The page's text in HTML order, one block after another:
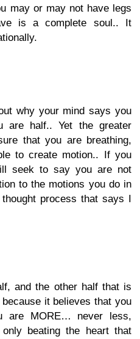
may or may not have legs
is a complete soul.. It
why your mind says you
are half.. Yet the greater
that you are breathing,
to create motion.. If you
seek to say you are not
to the motions you do in
process that says I
and the other half that is
it believes that you
are MORE… never less,
beating the heart that